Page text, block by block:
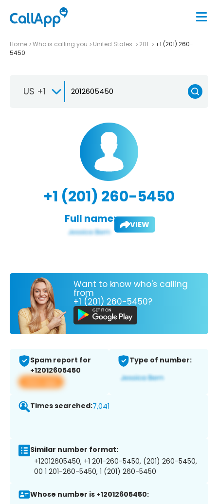
Home Who is calling you United States 201
+1 (201) 260-
5450
US +1
+1 (201) 260-5450
Full name: VIEW
Want to know who's calling
from
+1 (201) 260-5450?
Spam report for
+12012605450
View app
Type of number:
Times searched:7,041
Similar number format:
+12012605450, +1 201-260-5450, (201) 260-5450,
00 1 201-260-5450, 1 (201) 260-5450
Whose number is +12012605450: